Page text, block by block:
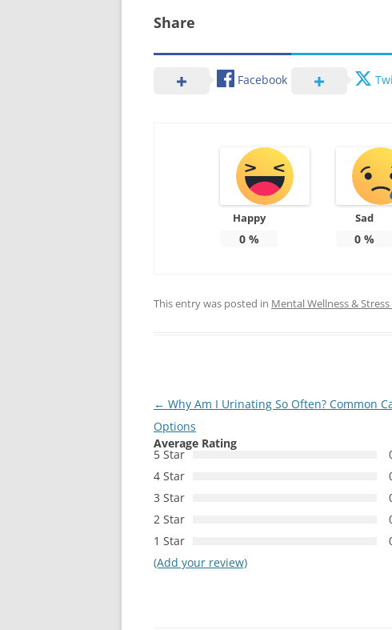
Share
Facebook
Happy
0%
Sad
0 %
This entry was posted in Mental Wellness & Stress
Post
navigation
← Why Am I Urinating So Often? Common
Options
Average Rating
5 Star
4 Star
3 Star
2 Star
1 Star
(Add your review)